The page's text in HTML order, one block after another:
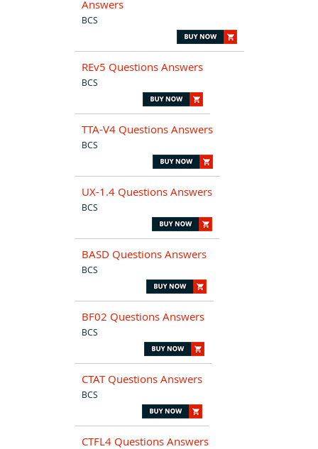
Answers
BCS
REv5 Questions Answers
BCS
TTA-V4 Questions Answers
BCS
UX-1.4 Questions Answers
BCS
BASD Questions Answers
BCS
BF02 Questions Answers
BCS
CTAT Questions Answers
BCS
CTFL4 Questions Answers